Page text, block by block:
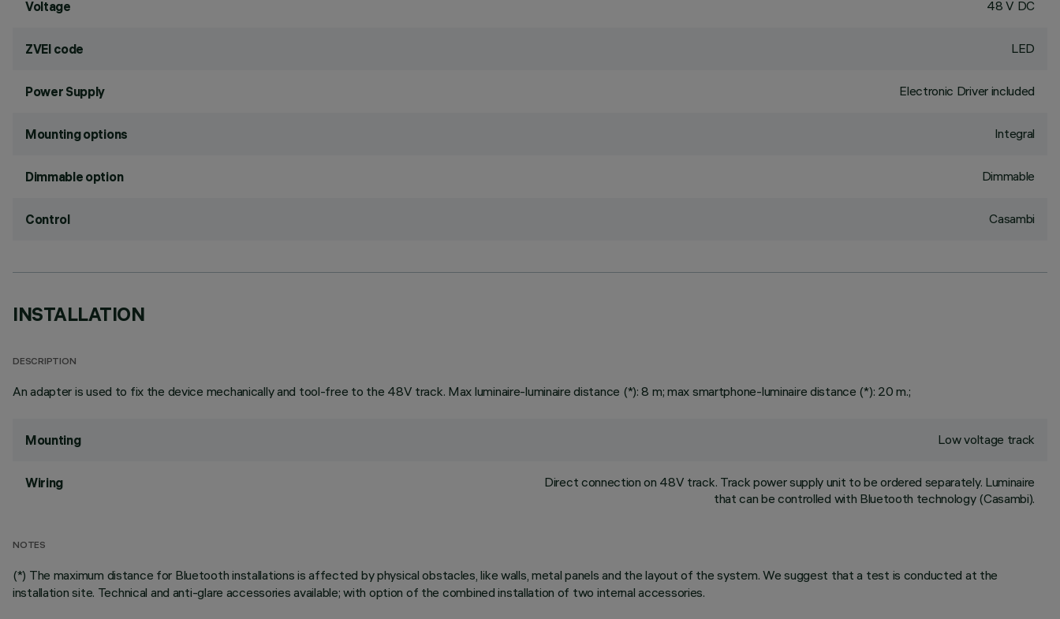
Voltage 48 V DC
ZVEI code LED
Power Supply Electronic Driver included
Mounting options Integral
Dimmable option Dimmable
Control Casambi
INSTALLATION
DESCRIPTION
An adapter is used to fix the device mechanically and tool-free to the 48V track. Max luminaire-luminaire distance (*): 8 m; max smartphone-luminaire distance (*): 20 m.;
Mounting Low voltage track
Wiring
Direct connection on 48V track. Track power supply unit to be ordered separately. Luminaire
that can be controlled with Bluetooth technology (Casambi).
NOTES
(*) The maximum distance for Bluetooth installations is affected by physical obstacles, like walls, metal panels and the layout of the system. We suggest that a test is conducted at the
installation site. Technical and anti-glare accessories available; with option of the combined installation of two internal accessories.